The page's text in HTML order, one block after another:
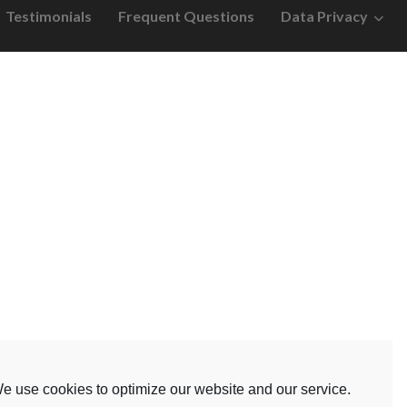
use cookies to optimize our website and our service.
Testimonials Frequent Questions Data Privacy